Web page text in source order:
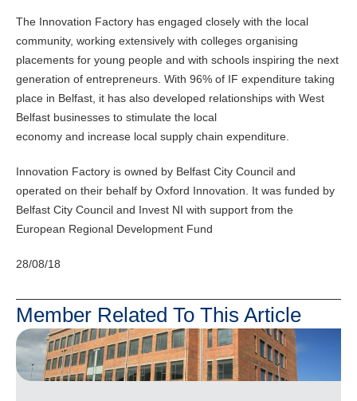
The Innovation Factory has engaged closely with the local
community, working extensively with colleges organising
placements for young people and with schools inspiring the next
generation of entrepreneurs. With 96% of IF expenditure taking
place in Belfast, it has also developed relationships with West
Belfast businesses to stimulate the local
economy and increase local supply chain expenditure.
Innovation Factory is owned by Belfast City Council and
operated on their behalf by Oxford Innovation. It was funded by
Belfast City Council and Invest NI with support from the
European Regional Development Fund
28/08/18
Member Related To This Article